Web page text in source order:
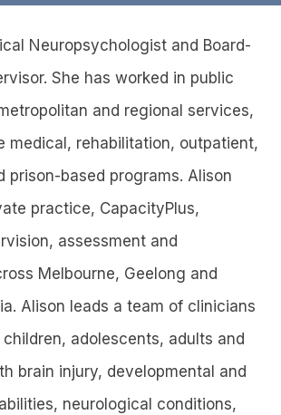
Neuropsychologist and Board-
She has worked in public
and regional services,
medical, rehabilitation, outpatient,
prison-based programs. Alison
practice, CapacityPlus,
assessment and
Melbourne, Geelong and
Alison leads a team of clinicians
adolescents, adults and
brain injury, developmental and
neurological conditions,